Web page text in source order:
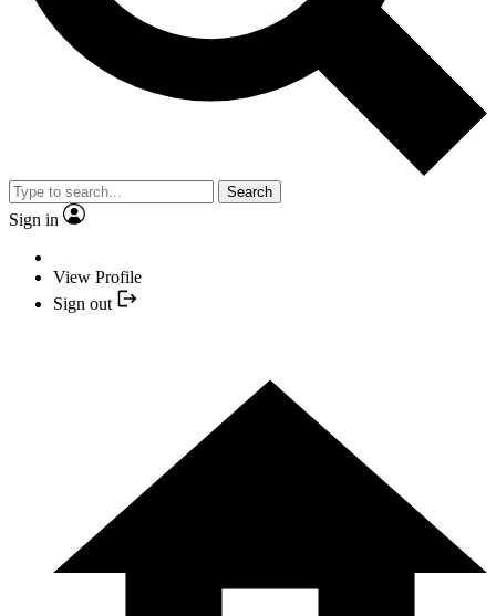
Search
Sign in
View Profile
Sign out